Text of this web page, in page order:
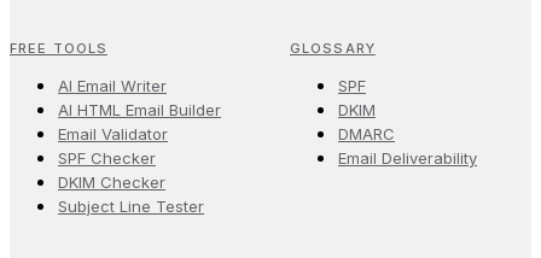
FREE TOOLS
AI Email Writer
AI HTML Email Builder
Email Validator
SPF Checker
DKIM Checker
Subject Line Tester
GLOSSARY
SPF
DKIM
DMARC
Email Deliverability